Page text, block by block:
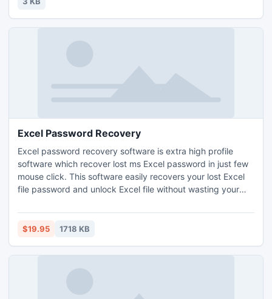
film capacitor India.
Excel Password Recovery
Excel password recovery software is extra high profile
software which recover lost ms Excel password in just few
mouse click. This software easily recovers your lost Excel
file password and unlock Excel file without wasting your
immediately removes restrictions from your MS-Excel file
by recover lost ms Excel password.
$19.95 1718 KB